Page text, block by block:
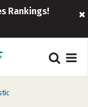
Rankings!